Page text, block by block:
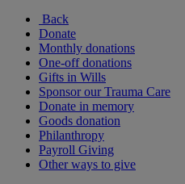
Back
Donate
Monthly donations
One-off donations
Gifts in Wills
Sponsor our Trauma Care
Donate in memory
Goods donation
Philanthropy
Payroll Giving
Other ways to give